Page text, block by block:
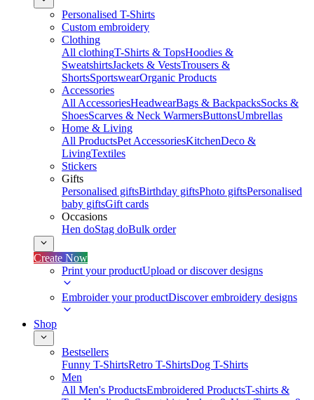
Personalised T-Shirts
Custom embroidery
Clothing
All clothingT-Shirts & TopsHoodies &
SweatshirtsJackets & VestsTrousers &
ShortsSportswearOrganic Products
Accessories
All AccessoriesHeadwearBags & BackpacksSocks &
ShoesScarves & Neck WarmersButtonsUmbrellas
Home & Living
All ProductsPet AccessoriesKitchenDeco &
LivingTextiles
Stickers
Gifts
Personalised giftsBirthday giftsPhoto giftsPersonalised
baby giftsGift cards
Occasions
Hen doStag doBulk order
Create Now
Print your productUpload or discover designs
Embroider your productDiscover embroidery designs
Shop
Bestsellers
Funny T-ShirtsRetro T-ShirtsDog T-Shirts
Men
All Men's ProductsEmbroidered ProductsT-shirts &